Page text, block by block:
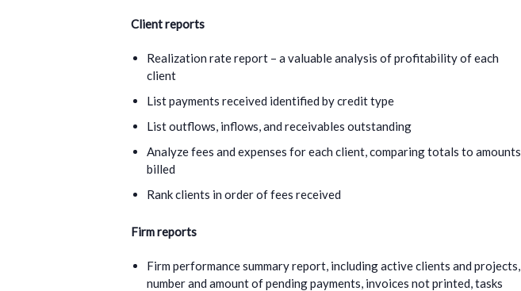
Client reports
Realization rate report – a valuable analysis of profitability of each
client
List payments received identified by credit type
List outflows, inflows, and receivables outstanding
Analyze fees and expenses for each client, comparing totals to amounts
billed
Rank clients in order of fees received
Firm reports
Firm performance summary report, including active clients and projects,
number and amount of pending payments, invoices not printed, tasks